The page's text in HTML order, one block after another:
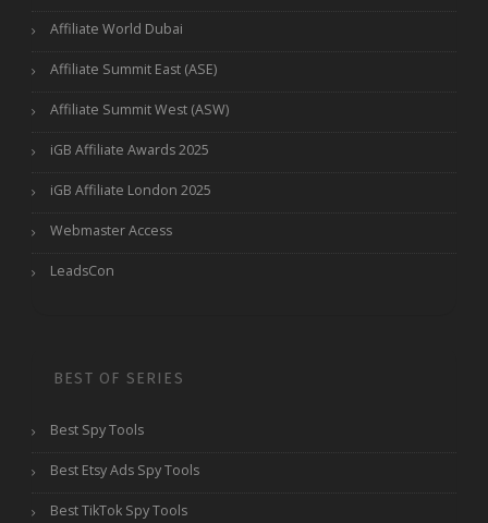
Affiliate World Dubai
Affiliate Summit East (ASE)
Affiliate Summit West (ASW)
iGB Affiliate Awards 2025
iGB Affiliate London 2025
Webmaster Access
LeadsCon
BEST OF SERIES
Best Spy Tools
Best Etsy Ads Spy Tools
Best TikTok Spy Tools